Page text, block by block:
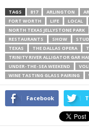
TAGS 817 ARLINGTON
FORT WORTH
LIFE LOCAL
NORTH TEXAS JELLYSTONE PARK
RESTAURANTS
SHOW
TEXAS
THE DALLAS OPERA
TRINITY RIVER ALLIGATOR GAR
UNDER-THE-SEA WEEKEND
WINE TASTING GLASS PAIRING
Facebook